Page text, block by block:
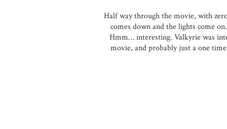
Half way through the movie, with
comes down and the lights come
Hmm… interesting. Valkyrie was
movie, and probably just a one